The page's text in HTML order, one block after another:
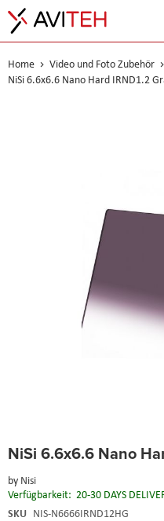
Home Video und Foto Zubehör
NiSi 6.6x6.6 Nano Hard IRND1.2
NiSi 6.6x6.6 Nano
by Nisi
Verfügbarkeit: 20-30 DAYS
SKU NIS-N6666IRND12HG
to
beginning
of
the